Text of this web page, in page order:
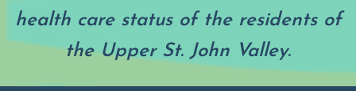
health care status of the residents of
the Upper St. John Valley.